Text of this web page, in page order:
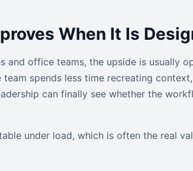
When It Is
and office teams, the upside is usually
spends less time recreating
can finally see whether the
under load, which is often the real